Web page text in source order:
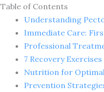
Table of Contents
Understanding
Immediate Care:
Professional
7 Recovery
Nutrition for
Prevention